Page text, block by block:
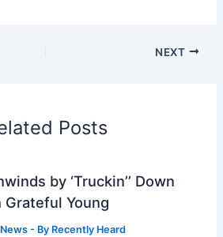
NEXT
Posts
by ‘Truckin’’ Down
Young
News - By Recently Heard